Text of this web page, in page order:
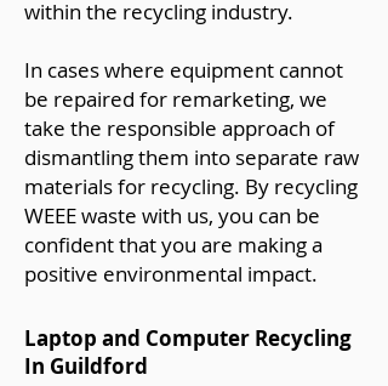
within the recycling industry.
In cases where equipment cannot
be repaired for remarketing, we
take the responsible approach of
dismantling them into separate raw
materials for recycling. By recycling
WEEE waste with us, you can be
confident that you are making a
positive environmental impact.
Laptop and Computer Recycling
In Guildford